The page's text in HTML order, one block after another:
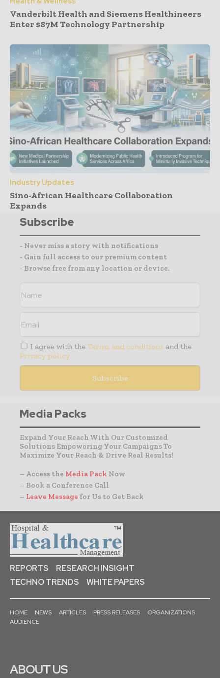
Vanderbilt Health and Siemens Healthineers
Enter $87M Technology Partnership
Industry Updates
Sino-African Healthcare Collaboration
Expands
Subscribe
- Never miss a story with notifications
- Gain full access to our premium content
- Browse free from any location or device.
I agree with the Terms and conditions and the
Privacy policy
Media Packs
Expand Your Reach With Our Customized
Solutions Empowering Your Campaigns To
Maximize Your Reach & Drive Real Results!
– Access the Media Pack Now
– Book a Conference Call
– Leave Message for Us to Get Back
REPORTS
RESEARCH INSIGHT
TECHNO TRENDS
WHITE PAPERS
HOME NEWS ARTICLES PRESS RELEASES
ORGANIZATIONS
AUDIENCE
ABOUT US